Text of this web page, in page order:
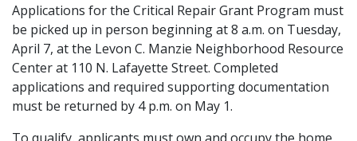
Applications for the Critical Repair Grant Program must
be picked up in person beginning at 8 a.m. on Tuesday,
April 7, at the Levon C. Manzie Neighborhood Resource
Center at 110 N. Lafayette Street. Completed
applications and required supporting documentation
must be returned by 4 p.m. on May 1.